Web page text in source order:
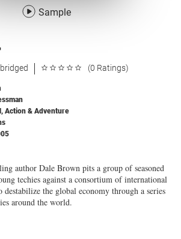
Sample
(0 Ratings)
, Action & Adventure
author Dale Brown pits a group of seasoned
techies against a consortium of international
the global economy through a series
around the world.